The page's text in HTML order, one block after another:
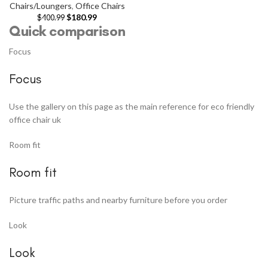
Chairs/Loungers, Office Chairs
$400.99 $180.99
Quick comparison
Focus
Focus
Use the gallery on this page as the main reference for eco friendly
office chair uk
Room fit
Room fit
Picture traffic paths and nearby furniture before you order
Look
Look